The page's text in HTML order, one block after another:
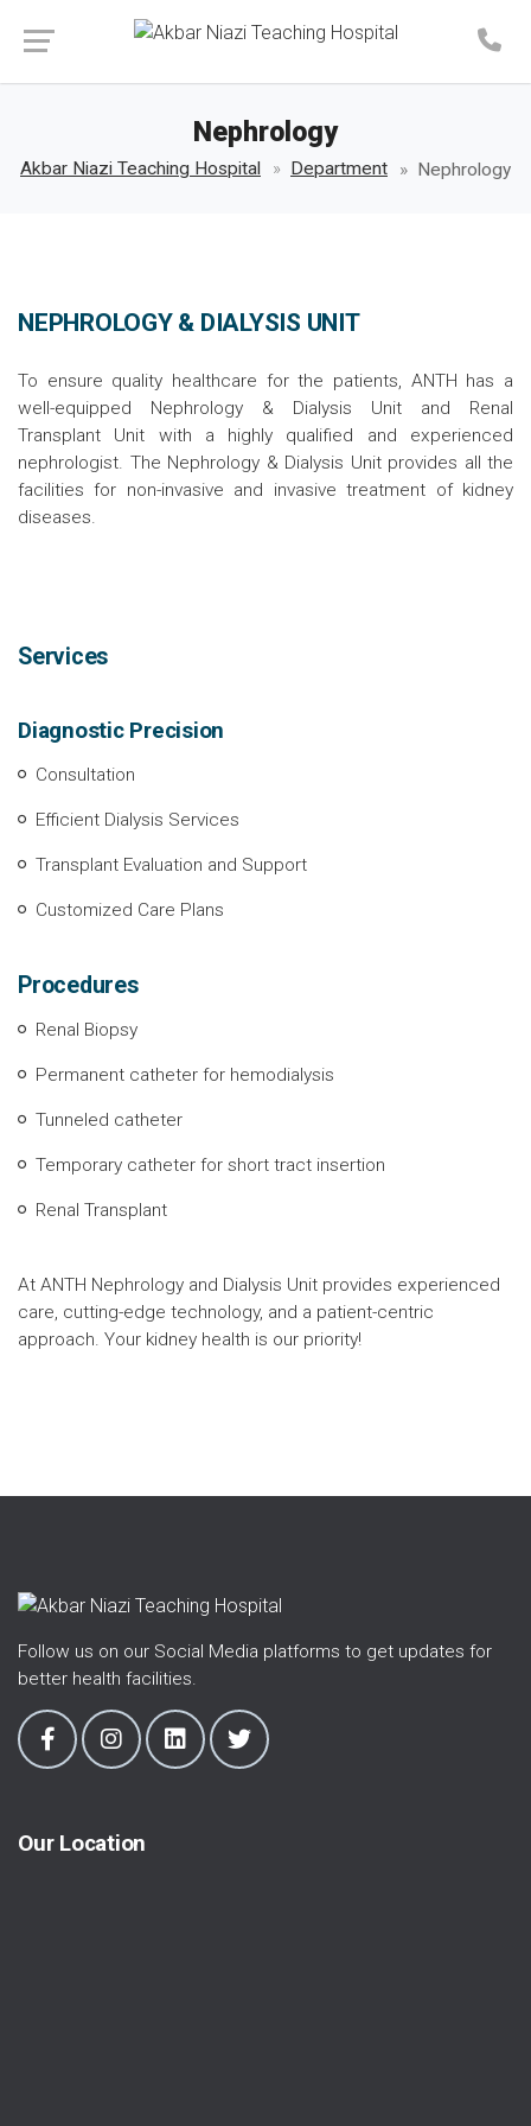
Make an Appointment
Nephrology
Akbar Niazi Teaching Hospital Department Nephrology
NEPHROLOGY & DIALYSIS UNIT
To ensure quality healthcare for the patients, ANTH has a
well-equipped Nephrology & Dialysis Unit and Renal
Transplant Unit with a highly qualified and experienced
nephrologist. The Nephrology & Dialysis Unit provides all the
facilities for non-invasive and invasive treatment of kidney
diseases.
Services
Diagnostic Precision
Consultation
Efficient Dialysis Services
Transplant Evaluation and Support
Customized Care Plans
Procedures
Renal Biopsy
Permanent catheter for hemodialysis
Tunneled catheter
Temporary catheter for short tract insertion
Renal Transplant
At ANTH Nephrology and Dialysis Unit provides experienced
care, cutting-edge technology, and a patient-centric
approach. Your kidney health is our priority!
Follow us on our Social Media platforms to get updates for
better health facilities.
Our Location